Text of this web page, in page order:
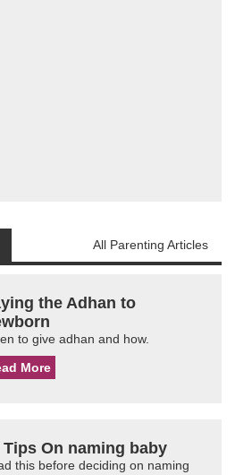
All Parenting Articles
the Adhan to
to give adhan and how.
More
Tips On naming baby
this before deciding on naming